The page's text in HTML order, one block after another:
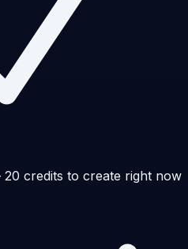
credits to create right now